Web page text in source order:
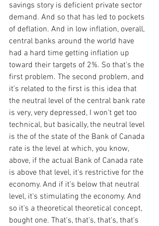
savings story is deficient private sector
demand. And so that has led to pockets
of deflation. And in low inflation, overall,
central banks around the world have
had a hard time getting inflation up
toward their targets of 2%. So that's the
first problem. The second problem, and
it's related to the first is this idea that
the neutral level of the central bank rate
is very, very depressed, I won't get too
technical, but basically, the neutral level
is the of the state of the Bank of Canada
rate is the level at which, you know,
above, if the actual Bank of Canada rate
is above that level, it's restrictive for the
economy. And if it's below that neutral
level, it's stimulating the economy. And
so it's a theoretical theoretical concept,
bought one. That's, that's, that's, that's